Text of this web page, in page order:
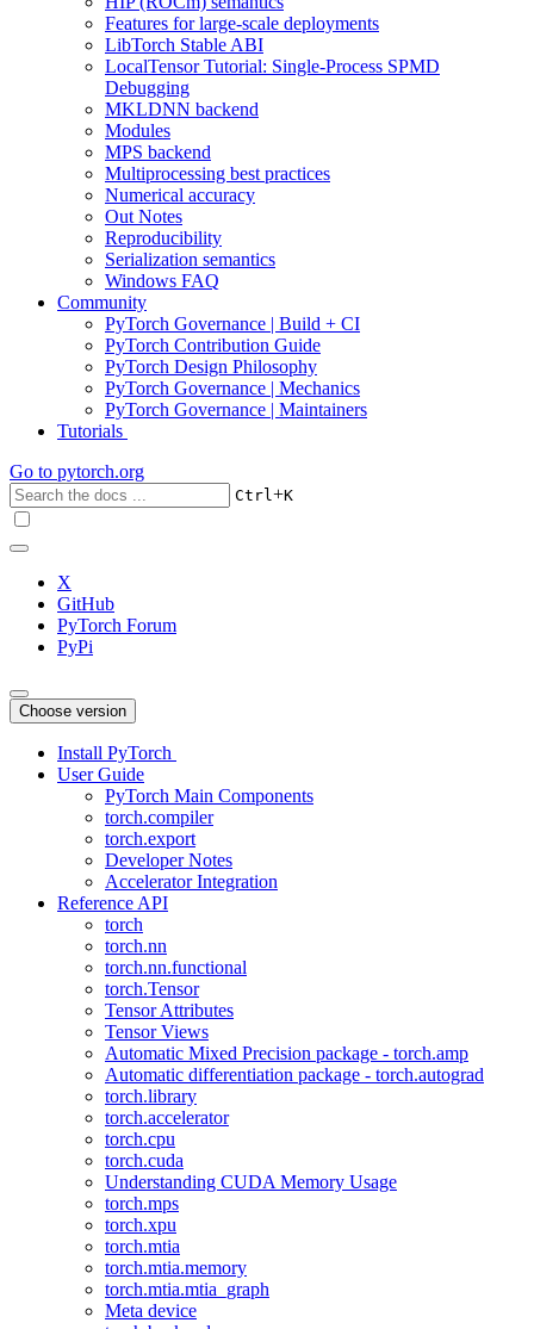
Features for large-scale deployments
LibTorch Stable ABI
LocalTensor Tutorial: Single-Process SPMD
Debugging
MKLDNN backend
Modules
MPS backend
Multiprocessing best practices
Numerical accuracy
Out Notes
Reproducibility
Serialization semantics
Windows FAQ
Community
PyTorch Governance | Build + CI
PyTorch Contribution Guide
PyTorch Design Philosophy
PyTorch Governance | Mechanics
PyTorch Governance | Maintainers
Tutorials
Go to pytorch.org
Ctrl+K
X
GitHub
PyTorch Forum
PyPi
Choose version
Install PyTorch
User Guide
PyTorch Main Components
torch.compiler
torch.export
Developer Notes
Accelerator Integration
Reference API
torch
torch.nn
torch.nn.functional
torch.Tensor
Tensor Attributes
Tensor Views
Automatic Mixed Precision package - torch.amp
Automatic differentiation package - torch.autograd
torch.library
torch.accelerator
torch.cpu
torch.cuda
Understanding CUDA Memory Usage
torch.mps
torch.xpu
torch.mtia
torch.mtia.memory
torch.mtia.mtia_graph
Meta device